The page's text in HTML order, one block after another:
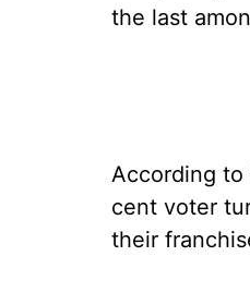
the last
According to
cent voter
their